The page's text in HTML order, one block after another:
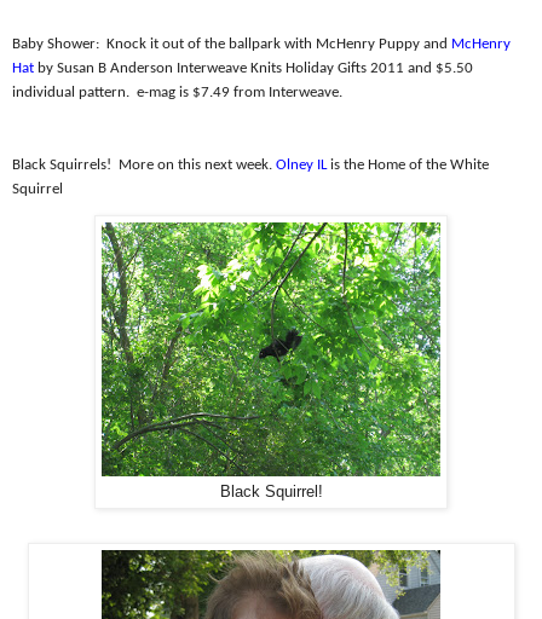
Baby Shower: Knock it out of the ballpark with McHenry Puppy and McHenry
Hat by Susan B Anderson Interweave Knits Holiday Gifts 2011 and $5.50
individual pattern. e-mag is $7.49 from Interweave.
Black Squirrels! More on this next week. Olney ILis the Home of the White
Squirrel
Black Squirrel!